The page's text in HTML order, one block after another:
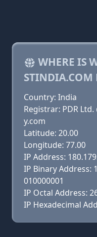
WHERE IS
STINDIA.COM
Country: India
Registrar: PDR
y.com
Latitude: 20.00
Longitude: 77.00
IP Address:
IP Binary Address:
010000001
IP Octal Address:
IP Hexadecimal